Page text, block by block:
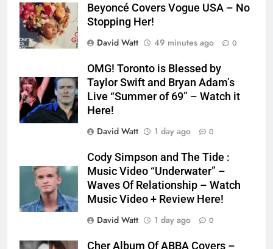
Beyoncé Covers Vogue USA – No
Stopping Her!
David Watt
49 minutes ago 0
OMG! Toronto is Blessed by
Taylor Swift and Bryan Adam’s
Live “Summer of 69” – Watch it
Here!
David Watt
1 day ago 0
Cody Simpson and The Tide :
Music Video “Underwater” –
Waves Of Relationship – Watch
Music Video + Review Here!
David Watt
1 day ago 0
Cher Album Of ABBA Covers –